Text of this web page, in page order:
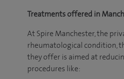
Treatments offered in
At Spire Manchester, the
rheumatological condition,
they offer is aimed at
procedures like: